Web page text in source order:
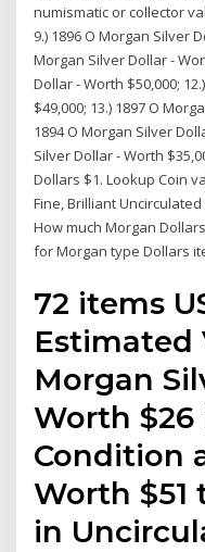
numismatic or collector
9.) 1896 O Morgan Silver
Morgan Silver Dollar -
Dollar - Worth $50,000;
$49,000; 13.) 1897 O
1894 O Morgan Silver
Silver Dollar - Worth
Dollars $1. Lookup Coin
Fine, Brilliant
How much Morgan
for Morgan type Dollars
72 items
Estimated
Morgan
Worth $26
Condition
Worth $51
in